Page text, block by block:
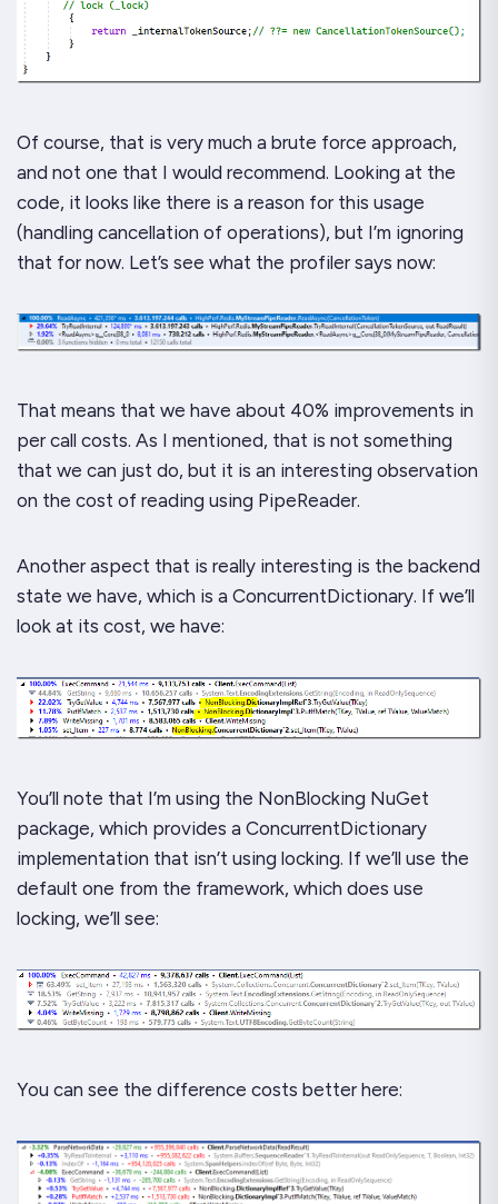
Of course, that is very much a brute force approach,
and not one that I would recommend. Looking at the
code, it looks like there is a reason for this usage
(handling cancellation of operations), but I’m ignoring
that for now. Let’s see what the profiler says now:
That means that we have about 40% improvements in
per call costs. As I mentioned, that is not something
that we can just do, but it is an interesting observation
on the cost of reading using PipeReader.
Another aspect that is really interesting is the backend
state we have, which is a ConcurrentDictionary. If we’ll
look at its cost, we have:
You’ll note that I’m using the NonBlocking NuGet
package, which provides a ConcurrentDictionary
implementation that isn’t using locking. If we’ll use the
default one from the framework, which does use
locking, we’ll see:
You can see the difference costs better here: